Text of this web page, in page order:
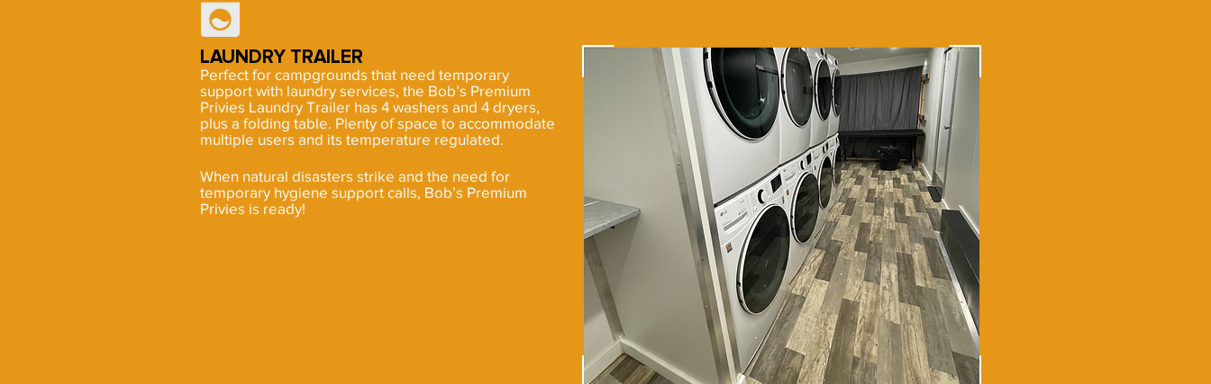
LAUNDRY TRAILER
Perfect for campgrounds that need temporary
support with laundry services, the Bob’s Premium
Privies Laundry Trailer has 4 washers and 4 dryers,
plus a folding table. Plenty of space to accommodate
multiple users and its temperature regulated.
When natural disasters strike and the need for
temporary hygiene support calls, Bob’s Premium
Privies is ready!